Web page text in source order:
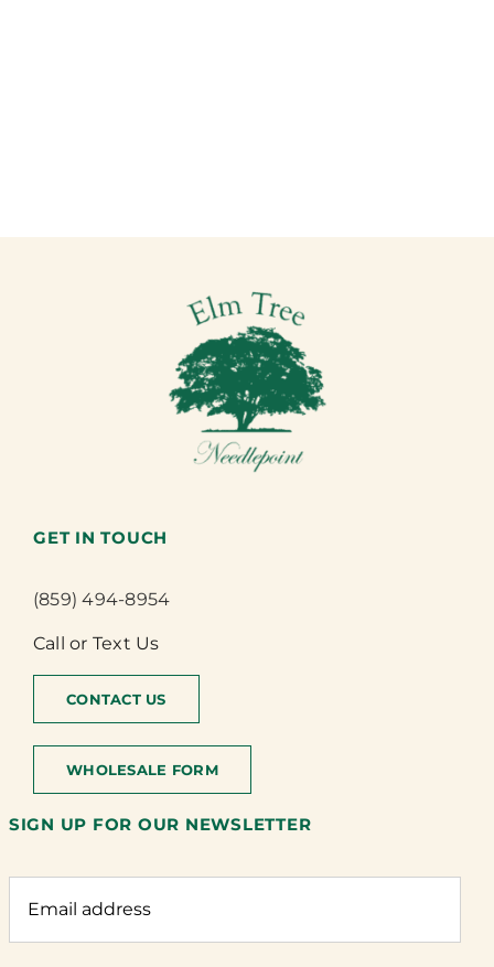
GET IN TOUCH
(859) 494-8954
Call or Text Us
CONTACT US
WHOLESALE FORM
SIGN UP FOR OUR NEWSLETTER